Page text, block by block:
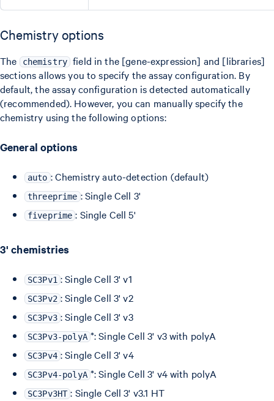
Chemistry options
The chemistry field in the [gene-expression] and [libraries]
sections allows you to specify the assay configuration. By
default, the assay configuration is detected automatically
(recommended). However, you can manually specify the
chemistry using the following options:
General options
auto : Chemistry auto-detection (default)
threeprime : Single Cell 3'
fiveprime : Single Cell 5'
3' chemistries
SC3Pv1 : Single Cell 3' v1
SC3Pv2 : Single Cell 3' v2
SC3Pv3 : Single Cell 3' v3
SC3Pv3-polyA *: Single Cell 3' v3 with polyA
SC3Pv4 : Single Cell 3' v4
SC3Pv4-polyA *: Single Cell 3' v4 with polyA
SC3Pv3HT : Single Cell 3' v3.1 HT